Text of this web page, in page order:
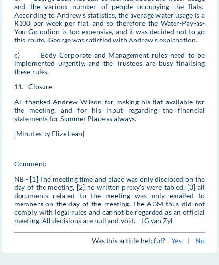
and the various number of people occupying the flats.
According to Andrew’s statistics, the average water usage is a
R100 per week per flat, and so therefore the Water-Pay-as-
You-Go option is too expensive, and it was decided not to go
this route. George was satisfied with Andrew’s explanation.
c) Body Corporate and Management rules need to be
implemented urgently, and the Trustees are busy finalising
these rules.
11. Closure
All thanked Andrew Wilson for making his flat available for
the meeting, and for his input regarding the financial
statements for Summer Place as always.
[Minutes by Elize Lean]
Comment:
NB - [1] The meeting time and place was only disclosed on the
day of the meeting, [2] no written proxy's were tabled, [3] all
documents related to the meeting was only emailed to
members on the day of the meeting. The AGM thus did not
comply with legal rules and cannot be regarded as an official
meeting. All decisions are null and void. - JG van Zyl
Was this article helpful? Yes | No